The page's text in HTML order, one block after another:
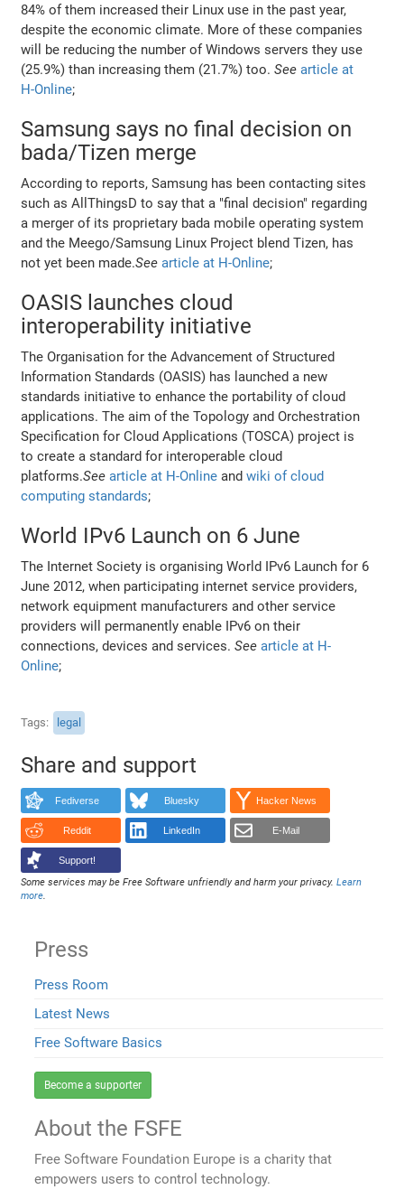
84% of them increased their Linux use in the past year,
despite the economic climate. More of these companies
will be reducing the number of Windows servers they use
(25.9%) than increasing them (21.7%) too.See article at
H-Online;
Samsung says no final decision on
bada/Tizen merge
According to reports, Samsung has been contacting sites
such as AllThingsD to say that a "final decision" regarding
a merger of its proprietary bada mobile operating system
and the Meego/Samsung Linux Project blend Tizen, has
not yet been made.See article at H-Online;
OASIS launches cloud
interoperability initiative
The Organisation for the Advancement of Structured
Information Standards (OASIS) has launched a new
standards initiative to enhance the portability of cloud
applications. The aim of the Topology and Orchestration
Specification for Cloud Applications (TOSCA) project is
to create a standard for interoperable cloud
platforms.See article at H-Online andwiki of cloud
computing standards;
World IPv6 Launch on 6 June
The Internet Society is organising World IPv6 Launch for 6
June 2012, when participating internet service providers,
network equipment manufacturers and other service
providers will permanently enable IPv6 on their
connections, devices and services.See article at H-
Online;
Tags legal
Share and support
Fediverse Bluesky Hacker News
Reddit LinkedIn E-Mail
Support!
Some services may be Free Software unfriendly and harm your privacy.Learn
more.
Press
Press Room
Latest News
Free Software Basics
Become a supporter
About the FSFE
Free Software Foundation Europe is a charity that
empowers users to control technology.